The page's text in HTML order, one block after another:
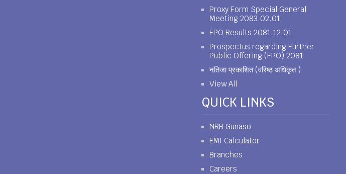
Proxy Form Special General
Meeting 2083.02.01
FPO Results 2081.12.01
Prospectus regarding Further
Public Offering (FPO) 2081
नतिजा प्रकाशित (वरिष्ठ अधिकृत )
View All
QUICK LINKS
NRB Gunaso
EMI Calculator
Branches
Careers